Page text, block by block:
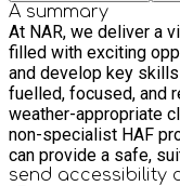
A summary
At NAR, we deliver a
filled with exciting
and develop key skills in a safe and supportive environment. Food
fuelled, focused, and ready to enjoy their activities. What to Bring Please send
weather-appropriate clothing and footwear are essential. Inclusion &
non-specialist HAF
can provide a safe,
send accessibility